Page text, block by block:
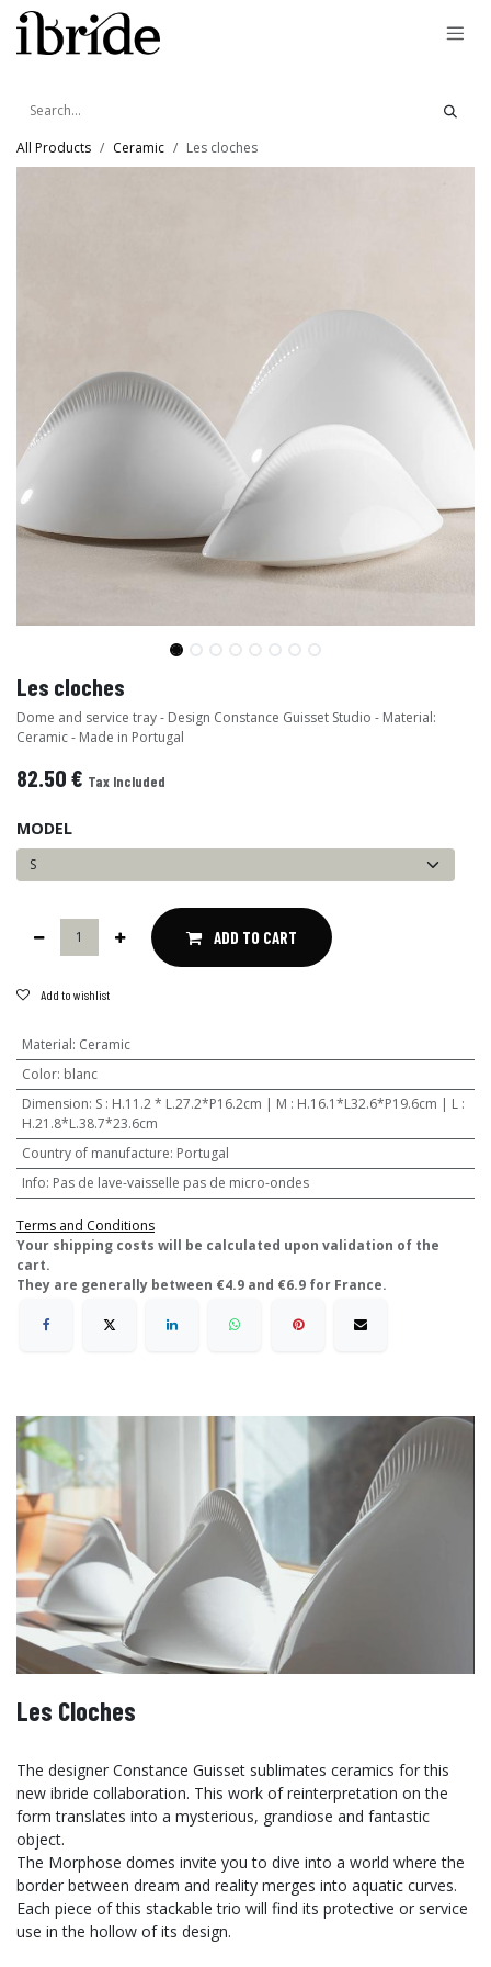
Skip to Content
All Products Ceramic Les cloches
Les cloches
Dome and service tray - Design Constance Guisset Studio - Material:
Ceramic - Made in Portugal
82.50€ Tax Included
MODEL
ADD TO CART
Add to wishlist
Material: Ceramic
Color: blanc
Dimension: S : H.11.2 * L.27.2*P16.2cm | M : H.16.1*L32.6*P19.6cm | L :
H.21.8*L.38.7*23.6cm
Country of manufacture: Portugal
Info: Pas de lave-vaisselle pas de micro-ondes
Terms and Conditions
​Your shipping costs will be calculated upon validation of the
cart.
They are generally between €4.9 and €6.9 for France.
Les Cloches
The designer Constance Guisset sublimates ceramics for this
new ibride collaboration. This work of reinterpretation on the
form translates into a mysterious, grandiose and fantastic
object.
The Morphose domes invite you to dive into a world where the
border between dream and reality merges into aquatic curves.
Each piece of this stackable trio will find its protective or service
use in the hollow of its design.